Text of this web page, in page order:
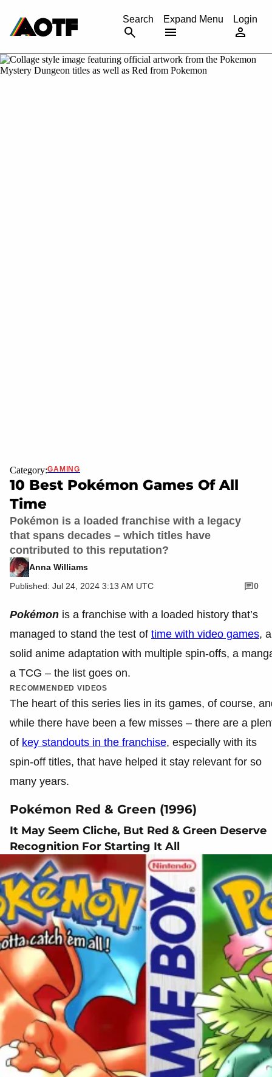
Search Expand Menu Login
CANCEL
Category:GAMING
10 Best Pokémon Games Of All
Time
Pokémon is a loaded franchise with a legacy
that spans decades – which titles have
contributed to this reputation?
Anna Williams
Published: Jul 24, 2024 3:13 AM UTC
0
Pokémon is a franchise with a loaded history that’s
managed to stand the test of time with video games, a
solid anime adaptation with multiple spin-offs, a
a TCG – the list goes on.
RECOMMENDED VIDEOS
The heart of this series lies in its games, of course,
while there have been a few misses – there are a
of key standouts in the franchise, especially with its
spin-off titles, that have helped it stay relevant for so
many years.
Pokémon Red & Green (1996)
It May Seem Cliche, But Red & Green Deserve
Recognition For Starting It All